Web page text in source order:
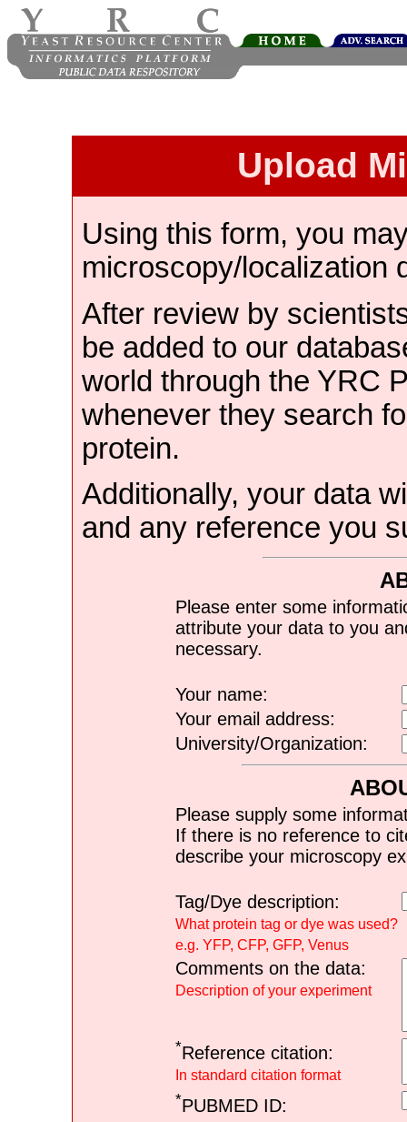
Upload
Using this form, you
microscopy/localization
After review by
be added to our
world through the YRC
whenever they search
protein.
Additionally, your data
and any reference you
Please enter some
attribute your data to you
necessary.
Your name:
Your email address:
University/Organization:
Please supply some
If there is no reference to
describe your microscopy
Tag/Dye description:
What protein tag or dye was used?
e.g. YFP, CFP, GFP, Venus
Comments on the data:
Description of your experiment
*Reference citation:
In standard citation format
*PUBMED ID: